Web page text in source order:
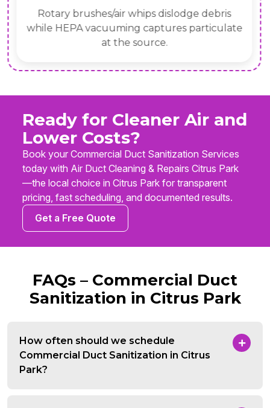
Rotary brushes/air whips dislodge debris
while HEPA vacuuming captures particulate
at the source.
Ready for Cleaner Air and
Lower Costs?
Book your Commercial Duct Sanitization Services
today with Air Duct Cleaning & Repairs Citrus Park
—the local choice in Citrus Park for transparent
pricing, fast scheduling, and documented results.
Get a Free Quote
FAQs – Commercial Duct
Sanitization in Citrus Park
How often should we schedule
Commercial Duct Sanitization in Citrus
Park?